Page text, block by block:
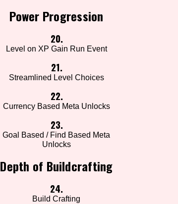
Power Progression
20.
Level on XP Gain Run Event
21.
Streamlined Level Choices
22.
Currency Based Meta Unlocks
23.
Goal Based / Find Based Meta
Unlocks
Depth of Buildcrafting
24.
Build Crafting